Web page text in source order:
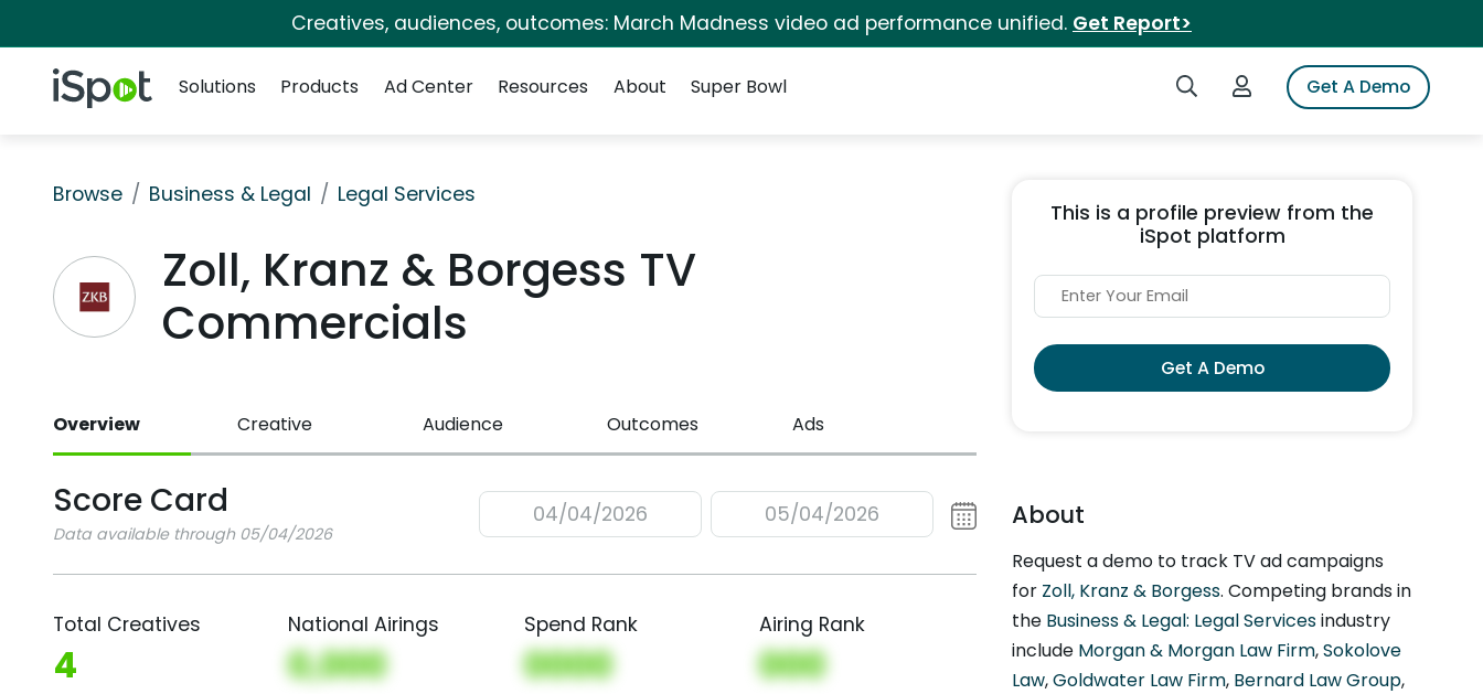
Creatives, audiences, outcomes: March Madness video ad performance unified. Get Report>
iSpot Logo Search iSpotLogin to iSpotGet A Demo
Solutions
Products Ad Center Resources About Super Bowl
Browse Business & Legal Legal Services
Zoll, Kranz & Borgess TV
Commercials
Overview Creative Audience Outcomes Ads
Score Card
Data available through 05/04/2026
04/04/2026 05/04/2026
Total Creatives
4
National Airings
0,000
Spend Rank
0000
Airing Rank
000
This is a profile preview from the
iSpot platform
Get A Demo
About
Request a demo to track TV ad campaigns
for Zoll, Kranz & Borgess. Competing brands in
the Business & Legal: Legal Servicesindustry
include Morgan & Morgan Law Firm,Sokolove
Law,Goldwater Law Firm, Bernard Law Group,